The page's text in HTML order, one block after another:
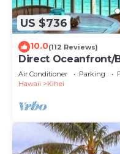
US $736
10.0(112 Reviews)
Direct Oceanfront/
Recently
Air Conditioner Parking
Hawaii
Kihei